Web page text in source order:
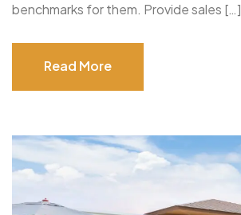
benchmarks for them. Provide sales […]
Read More